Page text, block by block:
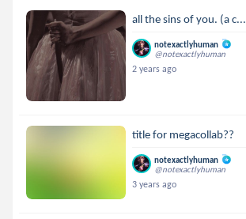
all the sins of you. (a c...
notexactlyhuman
@notexactlyhuman
2 years ago
title for megacollab??
notexactlyhuman
@notexactlyhuman
3 years ago